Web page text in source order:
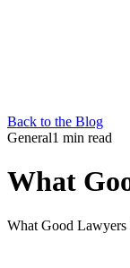
Back to the Blog
General1 min read
What
What Good